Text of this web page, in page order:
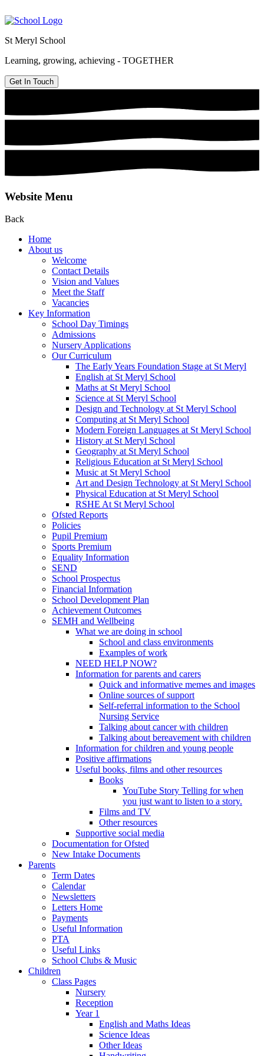
St Meryl School
Learning, growing, achieving - TOGETHER
Get In Touch
Website Menu
Back
Home
About us
Welcome
Contact Details
Vision and Values
Meet the Staff
Vacancies
Key Information
School Day Timings
Admissions
Nursery Applications
Our Curriculum
The Early Years Foundation Stage at St Meryl
English at St Meryl School
Maths at St Meryl School
Science at St Meryl School
Design and Technology at St Meryl School
Computing at St Meryl School
Modern Foreign Languages at St Meryl School
History at St Meryl School
Geography at St Meryl School
Religious Education at St Meryl School
Music at St Meryl School
Art and Design Technology at St Meryl School
Physical Education at St Meryl School
RSHE At St Meryl School
Ofsted Reports
Policies
Pupil Premium
Sports Premium
Equality Information
SEND
School Prospectus
Financial Information
School Development Plan
Achievement Outcomes
SEMH and Wellbeing
What we are doing in school
School and class environments
Examples of work
NEED HELP NOW?
Information for parents and carers
Quick and informative memes and images
Online sources of support
Self-referral information to the School
Nursing Service
Talking about cancer with children
Talking about bereavement with children
Information for children and young people
Positive affirmations
Useful books, films and other resources
Books
YouTube Story Telling for when
you just want to listen to a story.
Films and TV
Other resources
Supportive social media
Documentation for Ofsted
New Intake Documents
Parents
Term Dates
Calendar
Newsletters
Letters Home
Payments
Useful Information
PTA
Useful Links
School Clubs & Music
Children
Class Pages
Nursery
Reception
Year 1
English and Maths Ideas
Science Ideas
Other Ideas